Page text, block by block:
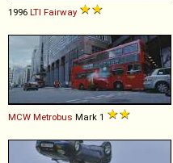
1996 LTI Fairway
MCW Metrobus Mark 1